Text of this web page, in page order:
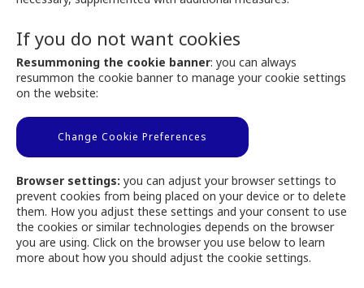
If you do not want cookies
Resummoning the cookie banner: you can always
resummon the cookie banner to manage your cookie settings
on the website:
Change Cookie Preferences
Browser settings: you can adjust your browser settings to
prevent cookies from being placed on your device or to delete
them. How you adjust these settings and your consent to use
the cookies or similar technologies depends on the browser
you are using. Click on the browser you use below to learn
more about how you should adjust the cookie settings.